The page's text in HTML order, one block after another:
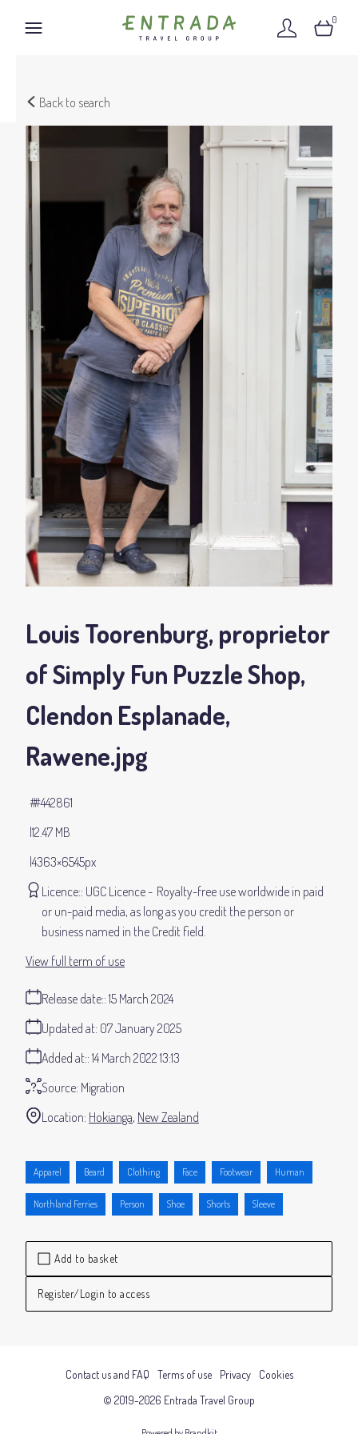
0
Back to search
Add to basket
Register/Login to access
Louis Toorenburg, proprietor
of Simply Fun Puzzle Shop,
Clendon Esplanade,
Rawene.jpg
12.47 MB
4363×6545px
#442861
Licence: UGC Licence
Royalty-free use worldwide in paid
or un-paid media, as long as you credit the person or
business named in the Credit field.
Release date: 15 March 2024
Added at: 14 March 2022 13:13
Updated at: 07 January 2025
Source: Migration
Location: Hokianga New Zealand
View full term of use
Apparel Beard Clothing Face Footwear Human
Northland Ferries Person Shoe Shorts Sleeve
Contact us and FAQ Terms of use Privacy
Cookies
© 2019-2026 Entrada Travel Group